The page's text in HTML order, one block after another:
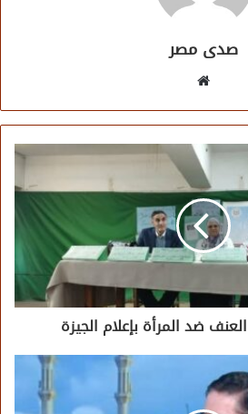
صدى مصر
ضد المرأة بإعلام الجيزة